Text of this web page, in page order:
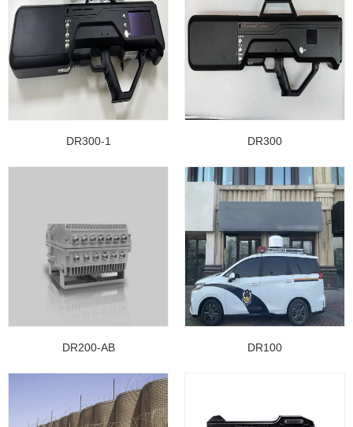
DR300-1 DR300
DR200-AB DR100